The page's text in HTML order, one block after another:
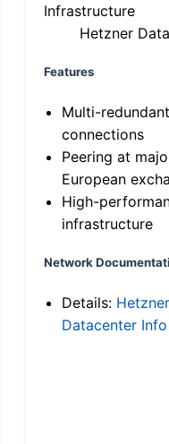
Infrastructure
Hetzner
Features
Multi-
connections
Peering at
European
High-
infrastructure
Network
Details: Hetzner
Datacenter Info